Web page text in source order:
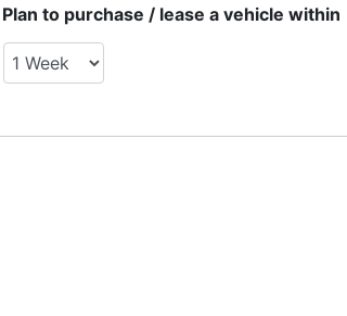
Plan to purchase / lease a vehicle within